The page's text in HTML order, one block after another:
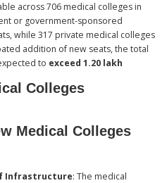
across 706 medical colleges in
or government-sponsored
while 317 private medical colleges
addition of new seats, the total
to exceed 1.20 lakh
Colleges
Medical Colleges
Infrastructure: The medical